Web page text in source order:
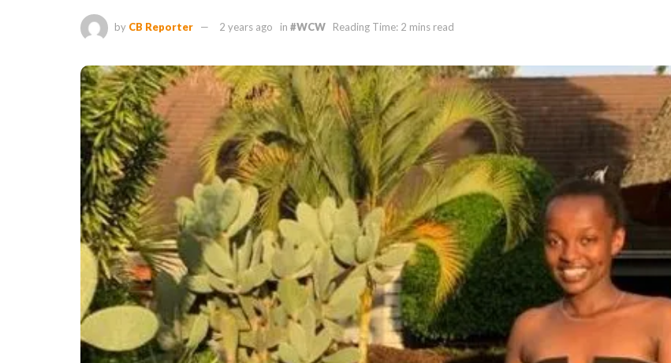
by CB Reporter 2 years ago in #WCW Reading Time: 2 mins read